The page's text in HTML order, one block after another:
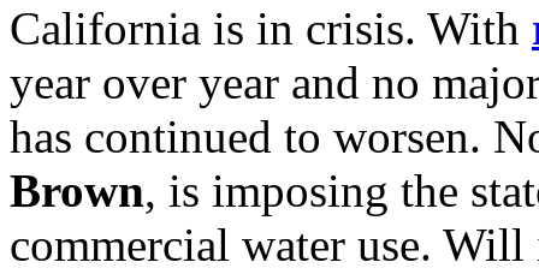
California is in crisis. With
year over year and no
has continued to worsen.
Brown, is imposing the
commercial water use.